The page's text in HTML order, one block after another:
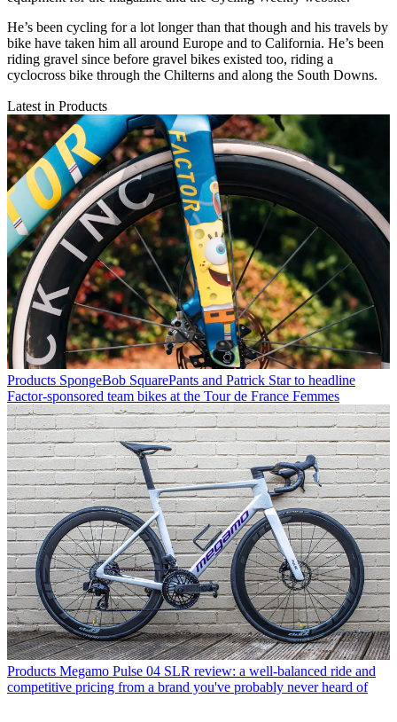
He’s been cycling for a lot longer than that though and his travels by
bike have taken him all around Europe and to California. He’s been
riding gravel since before gravel bikes existed too, riding a
cyclocross bike through the Chilterns and along the South Downs.
Latest in Products
Products SpongeBob SquarePants and Patrick Star to headline
Factor-sponsored team bikes at the Tour de France Femmes
Products Megamo Pulse 04 SLR review: a well-balanced ride and
competitive pricing from a brand you've probably never heard of